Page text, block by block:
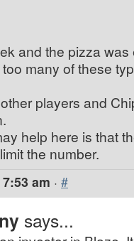
and the pizza was
many of these
players and
help here is that
the number.
am · #
says...